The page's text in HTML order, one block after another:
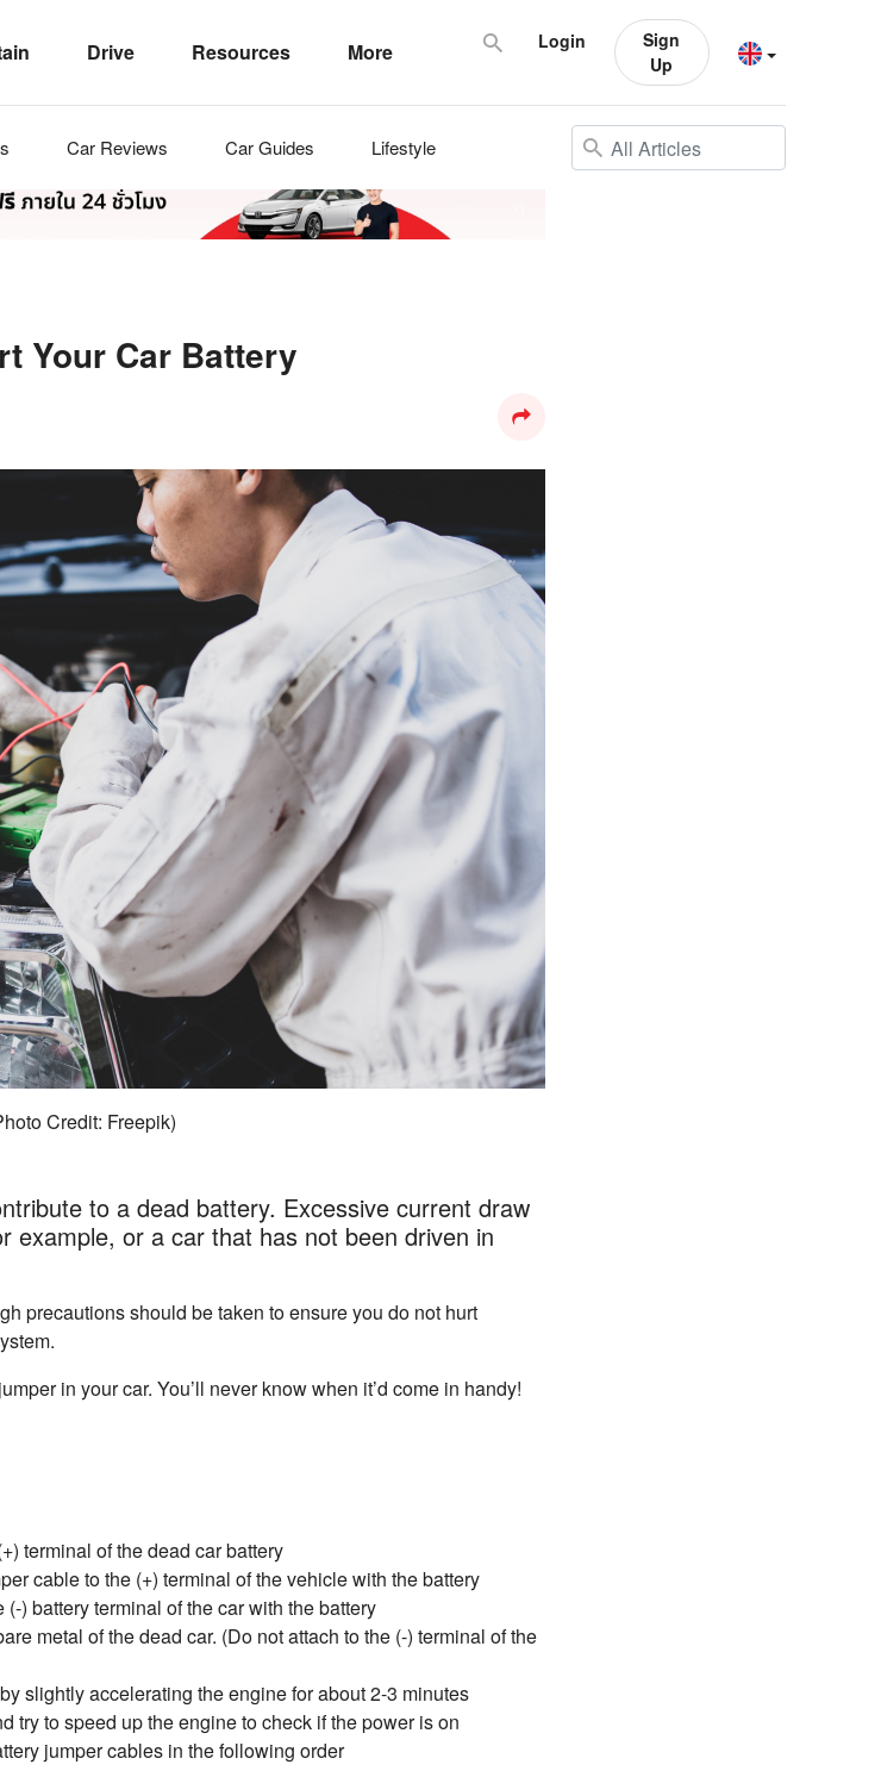
Drive Resources More Login
Sign
Up
Car Reviews CarGuides Lifestyle
Your Car Battery
Credit: Freepik)
to a dead battery. Excessive current draw
example, or a car that has not been driven in
precautions should be taken to ensure you do not hurt
in your car. You’ll never know when it’d come in handy!
terminal of the dead car battery
cable to the (+) terminal of the vehicle with the battery
) battery terminal of the car with the battery
metal of the dead car. (Do not attach to the (-) terminal of the
slightly accelerating the engine for about 2-3 minutes
try to speed up the engine to check if the power is on
jumper cables in the following order